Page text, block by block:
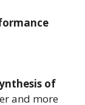
of
and more